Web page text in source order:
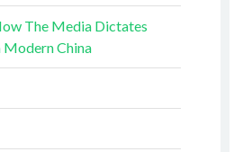
The Media Dictates
China